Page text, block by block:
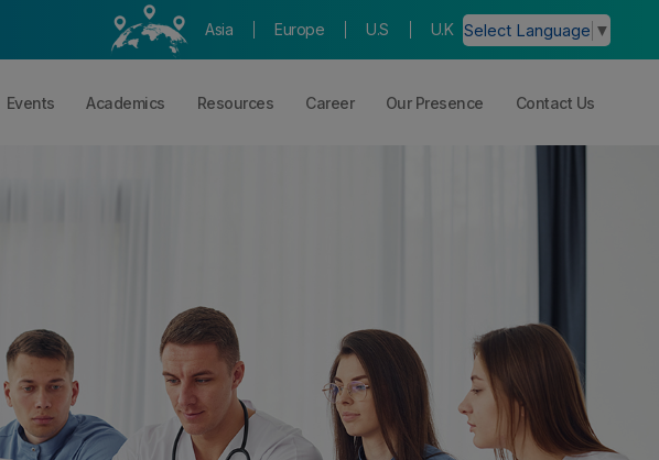
Asia Europe U.S U.K Select Language ▼
Events Academics Resources Career Our Presence Contact Us